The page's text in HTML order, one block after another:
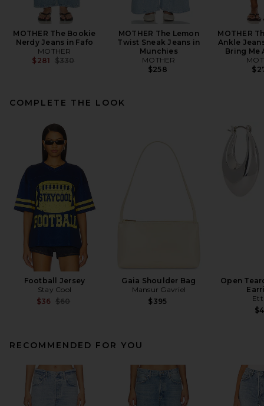
MOTHER The Bookie
Nerdy Jeans in Fafo
MOTHER
$281 Previous price:
$330
MOTHER The Lemon
Twist Sneak Jeans in
Munchies
MOTHER
$258
MOTHER
Ankle
Bring Me
COMPLETE THE LOOK
Football Jersey
Stay Cool
$36 Previous price:
$60
Gaia Shoulder Bag
Mansur Gavriel
$395
Open
RECOMMENDED FOR YOU